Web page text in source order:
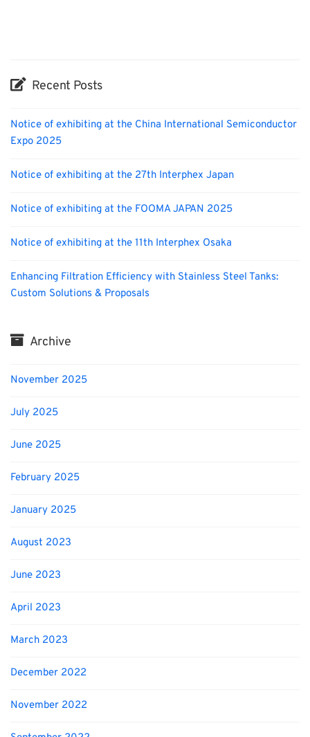
Recent Posts
Notice of exhibiting at the China International Semiconductor
Expo 2025
Notice of exhibiting at the 27th Interphex Japan
Notice of exhibiting at the FOOMA JAPAN 2025
Notice of exhibiting at the 11th Interphex Osaka
Enhancing Filtration Efficiency with Stainless Steel Tanks:
Custom Solutions & Proposals
Archive
November 2025
July 2025
June 2025
February 2025
January 2025
August 2023
June 2023
April 2023
March 2023
December 2022
November 2022